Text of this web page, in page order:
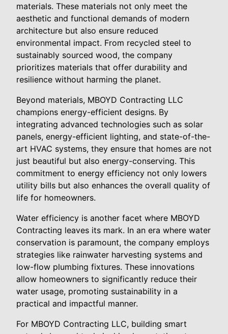
materials. These materials not only meet the
aesthetic and functional demands of modern
architecture but also ensure reduced
environmental impact. From recycled steel to
sustainably sourced wood, the company
prioritizes materials that offer durability and
resilience without harming the planet.
Beyond materials, MBOYD Contracting LLC
champions energy-efficient designs. By
integrating advanced technologies such as solar
panels, energy-efficient lighting, and state-of-the-
art HVAC systems, they ensure that homes are not
just beautiful but also energy-conserving. This
commitment to energy efficiency not only lowers
utility bills but also enhances the overall quality of
life for homeowners.
Water efficiency is another facet where MBOYD
Contracting leaves its mark. In an era where water
conservation is paramount, the company employs
strategies like rainwater harvesting systems and
low-flow plumbing fixtures. These innovations
allow homeowners to significantly reduce their
water usage, promoting sustainability in a
practical and impactful manner.
For MBOYD Contracting LLC, building smart